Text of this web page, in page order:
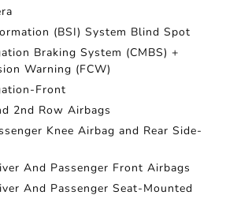
(BSI) System Blind Spot
Braking System (CMBS) +
Warning (FCW)
Front
2nd Row Airbags
Knee Airbag and Rear Side-
And Passenger Front Airbags
And Passenger Seat-Mounted